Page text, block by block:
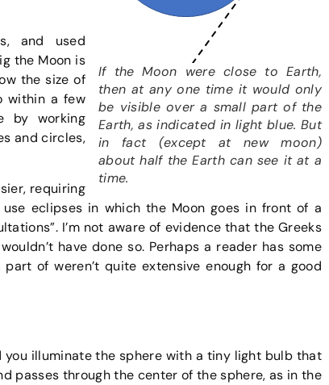
If the Moon were close to Earth,
then at any one time it would only
be visible over a small part of the
Earth, as indicated in light blue. But
in fact (except at new moon)
about half the Earth can see it at a
time.
and used
the Moon is
the size of
within a few
by working
and circles,
requiring
eclipses in which the Moon goes in front of a
I’m not aware of evidence that the Greeks
have done so. Perhaps a reader has some
of weren’t quite extensive enough for a good
you illuminate the sphere with a tiny light bulb that
passes through the center of the sphere, as in the